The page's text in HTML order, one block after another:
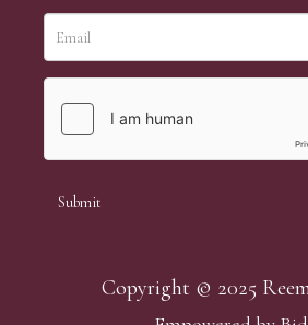
Copyright © 2025